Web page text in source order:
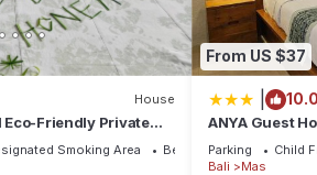
House
Eco-Friendly Private
beds 6pax
Smoking Area
Bedding/Linens
From US $37
10.0
ANYA Guest
Parking
Child
Bali
Mas